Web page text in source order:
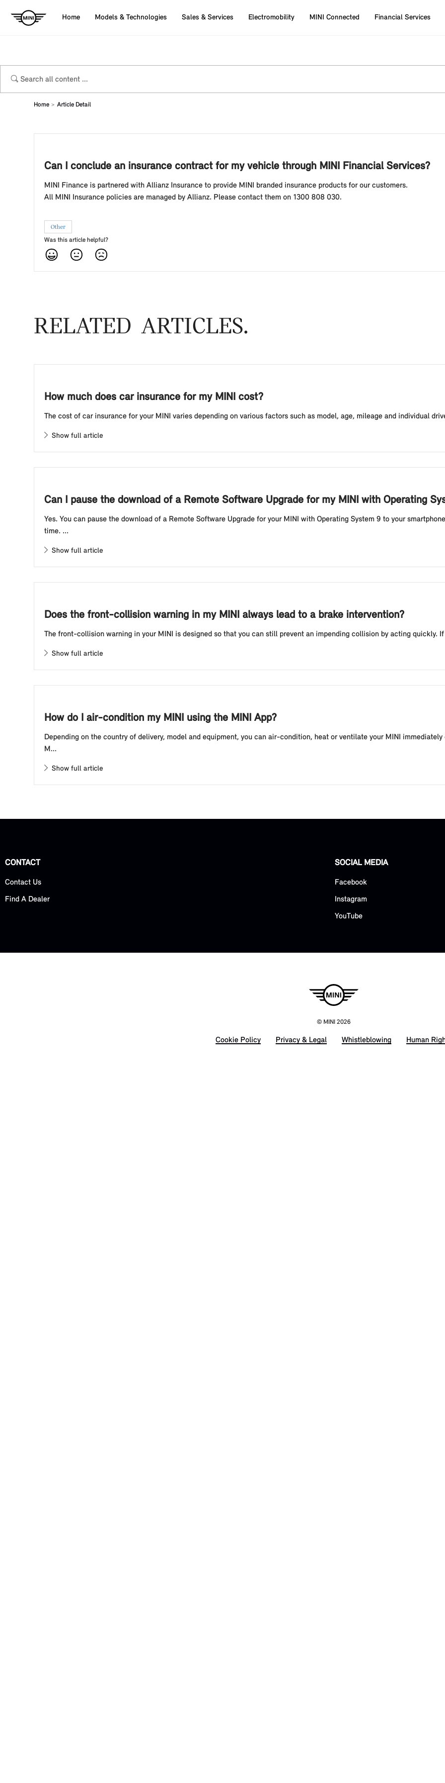
Home Models & Technologies Sales & Services Electromobility MINI Connected Financial Services
Home Article Detail
Can I conclude an insurance contract for my vehicle through MINI Financial Services?
MINI Finance is partnered with Allianz Insurance to provide MINI branded insurance products for our customers.
All MINI Insurance policies are managed by Allianz. Please contact them on 1300 808 030.
Other
Was this article helpful?
RELATED ARTICLES
How much does car insurance for my MINI cost?
The cost of car insurance for your MINI varies depending on various factors such as model, age, mileage and individual
Show full article
Can I pause the download of a Remote Software Upgrade for my MINI with Operating
Yes. You can pause the download of a Remote Software Upgrade for your MINI with Operating System 9 to your
time. ...
Show full article
Does the front-collision warning in my MINI always lead to a brake intervention?
The front-collision warning in your MINI is designed so that you can still prevent an impending collision by acting quickly.
Show full article
How do I air-condition my MINI using the MINI App?
Depending on the country of delivery, model and equipment, you can air-condition, heat or ventilate your MINI
M...
Show full article
CONTACT
Contact Us
Find A Dealer
SOCIAL MEDIA
Facebook
Instagram
YouTube
© MINI 2026
Cookie Policy Privacy & Legal Whistleblowing Human